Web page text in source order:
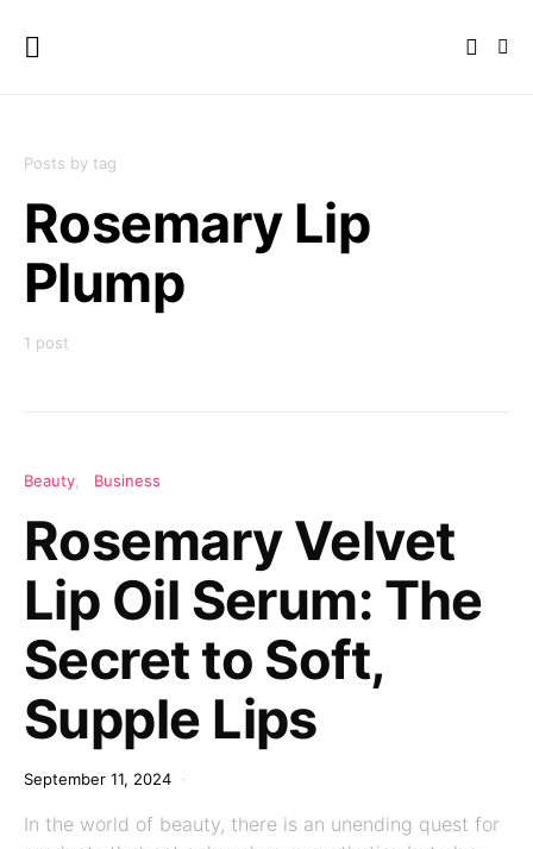
Posts by tag
Rosemary Lip
Plump
1 post
Beauty Business
Rosemary Velvet
Lip Oil Serum: The
Secret to Soft,
Supple Lips
September 11, 2024
In the world of beauty, there is an unending quest for